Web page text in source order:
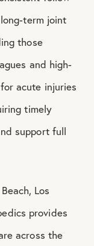
term joint
those
and high-
acute injuries
timely
support full
Los
provides
across the